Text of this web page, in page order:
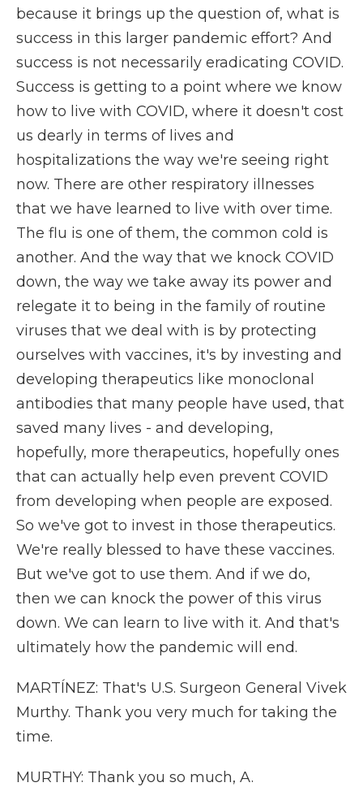
because it brings up the question of, what is
success in this larger pandemic effort? And
success is not necessarily eradicating COVID.
Success is getting to a point where we know
how to live with COVID, where it doesn't cost
us dearly in terms of lives and
hospitalizations the way we're seeing right
now. There are other respiratory illnesses
that we have learned to live with over time.
The flu is one of them, the common cold is
another. And the way that we knock COVID
down, the way we take away its power and
relegate it to being in the family of routine
viruses that we deal with is by protecting
ourselves with vaccines, it's by investing and
developing therapeutics like monoclonal
antibodies that many people have used, that
saved many lives - and developing,
hopefully, more therapeutics, hopefully ones
that can actually help even prevent COVID
from developing when people are exposed.
So we've got to invest in those therapeutics.
We're really blessed to have these vaccines.
But we've got to use them. And if we do,
then we can knock the power of this virus
down. We can learn to live with it. And that's
ultimately how the pandemic will end.
MARTÍNEZ: That's U.S. Surgeon General Vivek
Murthy. Thank you very much for taking the
time.
MURTHY: Thank you so much, A.